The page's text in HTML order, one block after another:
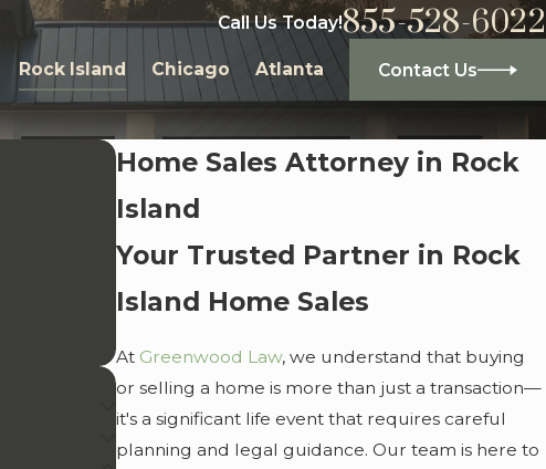
Call Us Today!855-528-6022
Rock Island Chicago Atlanta Contact Us
Home Sales Attorney in Rock
Island
Your Trusted Partner in Rock
Island Home Sales
At Greenwood Law, we understand that buying
or selling a home is more than just a transaction—
it's a significant life event that requires careful
planning and legal guidance. Our team is here to